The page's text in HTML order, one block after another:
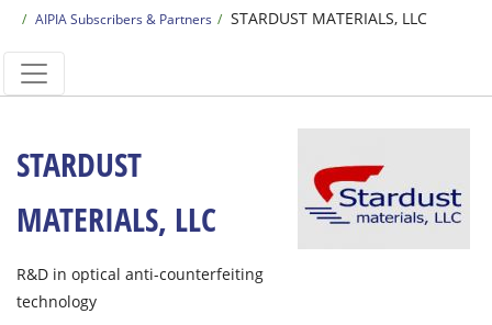
AIPIA Subscribers & Partners
STARDUST MATERIALS, LLC
STARDUST
MATERIALS, LLC
R&D in optical anti-counterfeiting
technology